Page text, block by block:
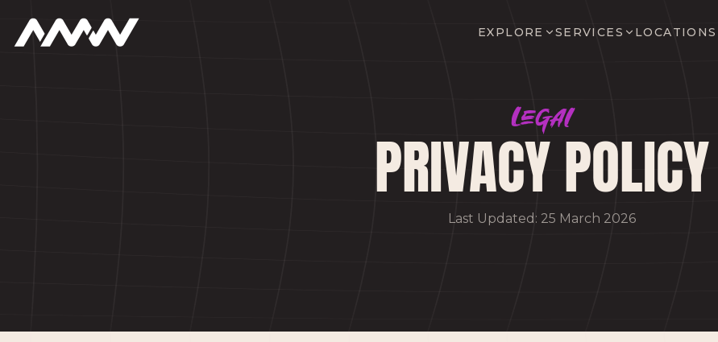
EXPLORE SERVICES LOCATIONS
Legal
PRIVACY POLICY
Last Updated: 25 March 2026